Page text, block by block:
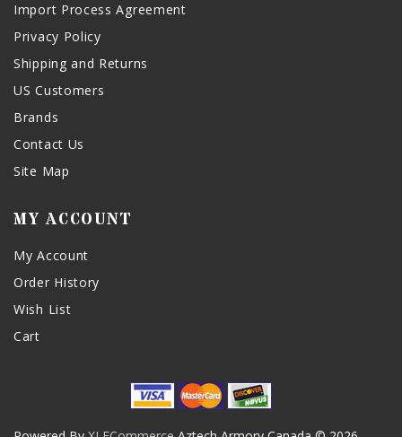
Import Process Agreement
Privacy Policy
Shipping and Returns
US Customers
Brands
Contact Us
Site Map
MY ACCOUNT
My Account
Order History
Wish List
Cart